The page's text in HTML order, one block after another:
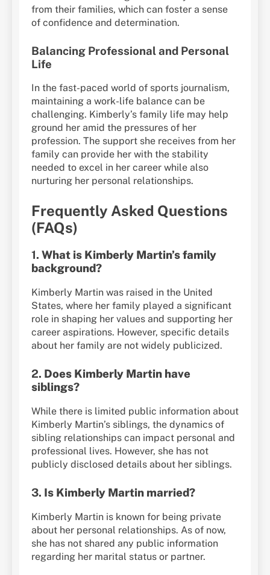
from their families, which can foster a sense
of confidence and determination.
Balancing Professional and Personal
Life
In the fast-paced world of sports journalism,
maintaining a work-life balance can be
challenging. Kimberly’s family life may help
ground her amid the pressures of her
profession. The support she receives from her
family can provide her with the stability
needed to excel in her career while also
nurturing her personal relationships.
Frequently Asked Questions
(FAQs)
1. What is Kimberly Martin’s family
background?
Kimberly Martin was raised in the United
States, where her family played a significant
role in shaping her values and supporting her
career aspirations. However, specific details
about her family are not widely publicized.
2. Does Kimberly Martin have
siblings?
While there is limited public information about
Kimberly Martin’s siblings, the dynamics of
sibling relationships can impact personal and
professional lives. However, she has not
publicly disclosed details about her siblings.
3. Is Kimberly Martin married?
Kimberly Martin is known for being private
about her personal relationships. As of now,
she has not shared any public information
regarding her marital status or partner.